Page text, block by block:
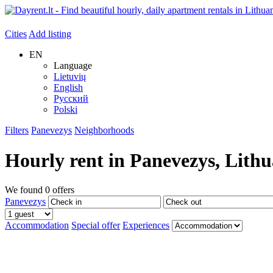
CitiesAdd listing
EN
Language
Lietuvių
English
Русский
Polski
Filters Panevezys Neighborhoods
Hourly rent in Panevezys,
We found 0 offers
Panevezys
Accommodation Special offer Experiences